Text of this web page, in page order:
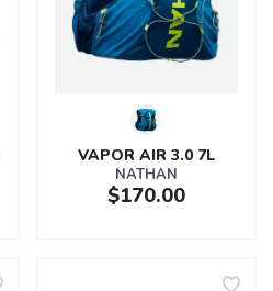
VAPOR AIR 3.0 7L
NATHAN
$170.00